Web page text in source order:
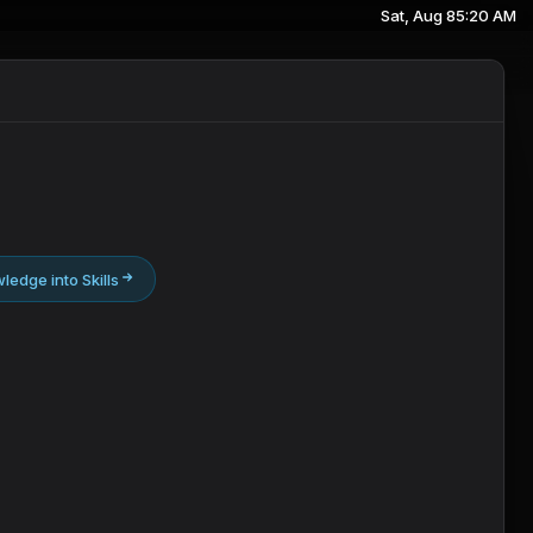
Sat, Aug 85:20 AM
into Skills